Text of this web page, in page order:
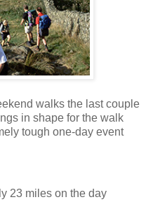
walks the last couple
in shape for the walk
tough one-day event
23 miles on the day